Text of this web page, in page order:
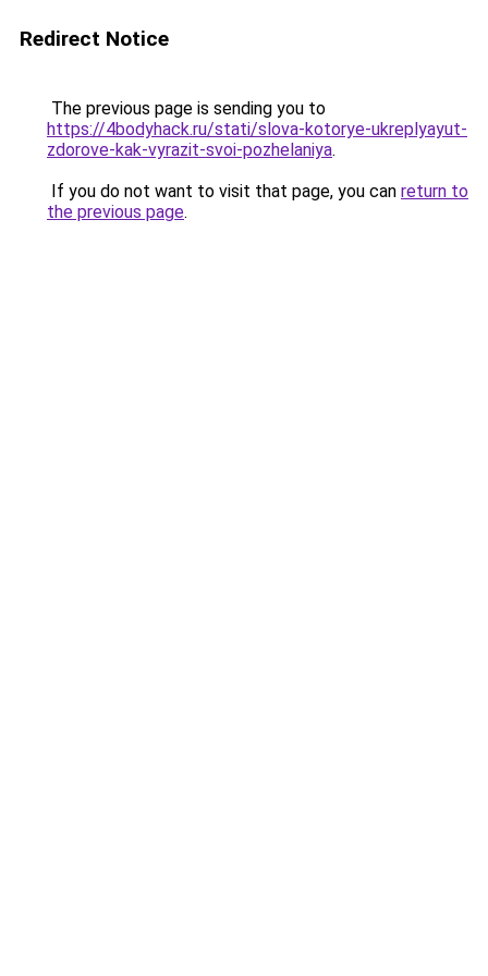
Redirect Notice
The previous page is sending you to
https://4bodyhack.ru/stati/slova-kotorye-ukreplyayut-
zdorove-kak-vyrazit-svoi-pozhelaniya.
If you do not want to visit that page, you can return to
the previous page.